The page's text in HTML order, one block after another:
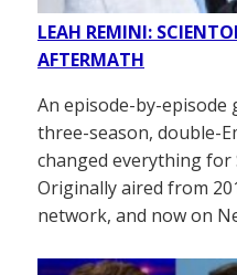
LEAH REMINI:
AFTERMATH
An episode-by-episode
three-season, double-
changed everything for
Originally aired from
network, and now on